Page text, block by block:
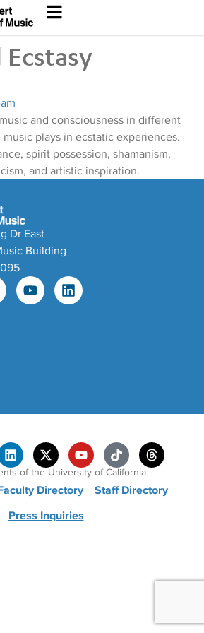
and consciousness in different
plays in ecstatic experiences.
spirit possession, shamanism,
and artistic inspiration.
Dr East
Building
of the University of California
Directory
Staff Directory
Press Inquiries